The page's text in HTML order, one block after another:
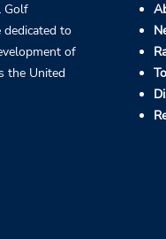
Golf
to
of
the United